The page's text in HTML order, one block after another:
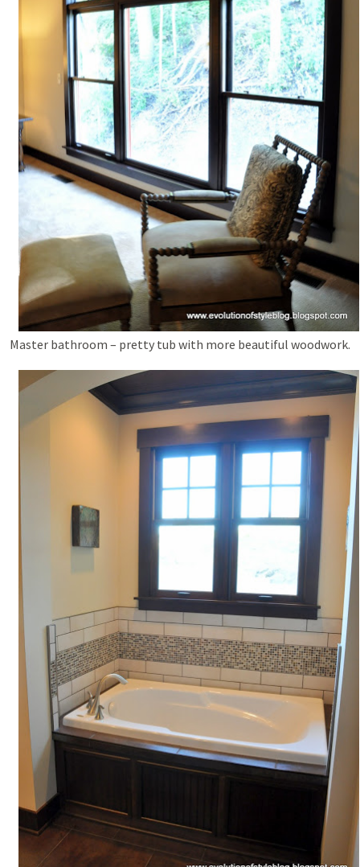
Master bathroom – pretty tub with more beautiful woodwork.